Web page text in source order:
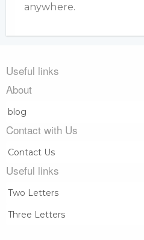
anywhere.
Useful links
About
blog
Contact with Us
Contact Us
Useful links
Two Letters
Three Letters